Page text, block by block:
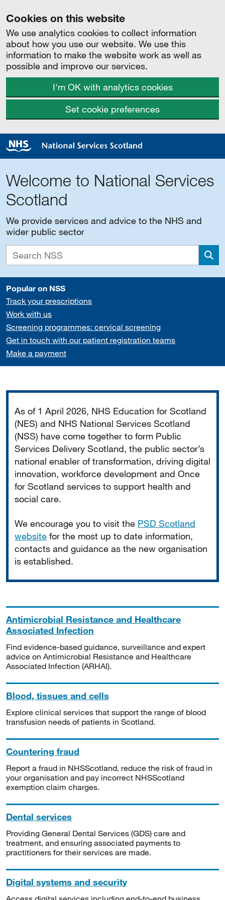
Cookies on this website
We use analytics cookies to collect information
about how you use our website. We use this
information to make the website work as well as
possible and improve our services.
I'm OK with analytics cookies
Set cookie preferences
Welcome to National Services
Scotland
We provide services and advice to the NHS and
wider public sector
Popular on NSS
Track your prescriptions
Work with us
Screening programmes: cervical screening
Get in touch with our patient registration teams
Make a payment
As of 1 April 2026, NHS Education for Scotland
(NES) and NHS National Services Scotland
(NSS) have come together to form Public
Services Delivery Scotland, the public sector’s
national enabler of transformation, driving digital
innovation, workforce development and Once
for Scotland services to support health and
social care.
We encourage you to visit the PSD Scotland
website for the most up to date information,
contacts and guidance as the new organisation
is established.
Antimicrobial Resistance and Healthcare
Associated Infection
Find evidence-based guidance, surveillance and expert
advice on Antimicrobial Resistance and Healthcare
Associated Infection (ARHAI).
Blood, tissues and cells
Explore clinical services that support the range of blood
transfusion needs of patients in Scotland.
Countering fraud
Report a fraud in NHSScotland, reduce the risk of fraud in
your organisation and pay incorrect NHSScotland
exemption claim charges.
Dental services
Providing General Dental Services (GDS) care and
treatment, and ensuring associated payments to
practitioners for their services are made.
Digital systems and security